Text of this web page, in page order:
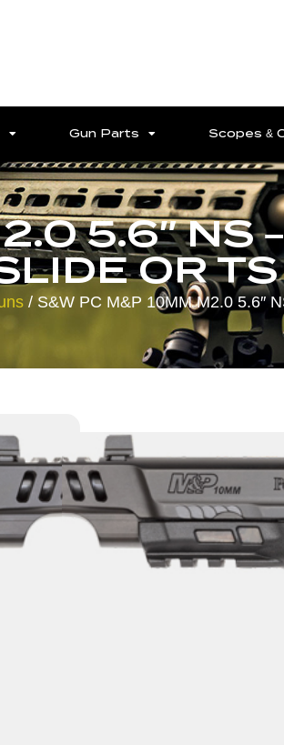
Gun Parts Scopes &
5.6″ NS
OR TS
/ S&W PC M&P 10MM M2.0 5.6″
S&W PC M&P
PORTED BBL/
Category:Semi Auto